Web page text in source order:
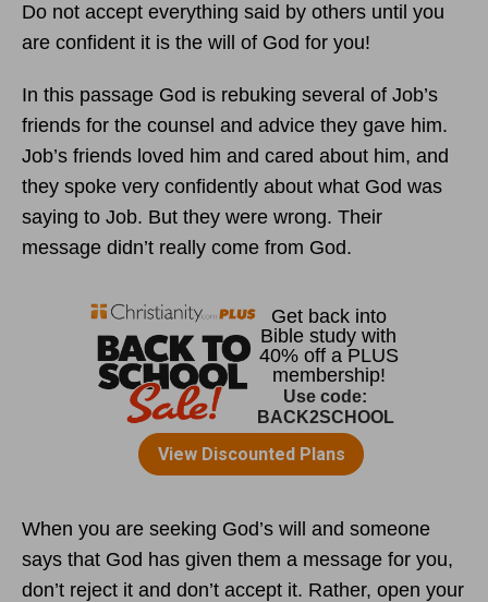
Do not accept everything said by others until you
are confident it is the will of God for you!
In this passage God is rebuking several of Job’s
friends for the counsel and advice they gave him.
Job’s friends loved him and cared about him, and
they spoke very confidently about what God was
saying to Job. But they were wrong. Their
message didn’t really come from God.
When you are seeking God’s will and someone
says that God has given them a message for you,
don’t reject it and don’t accept it. Rather, open your